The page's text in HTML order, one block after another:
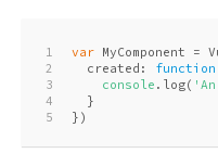
1
2
3
4
5
var MyComponent =
  created:
function
console .log(
  }
})